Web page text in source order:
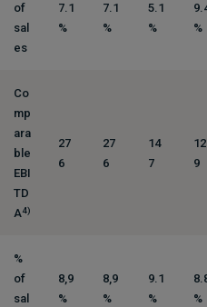
of
sal
es
7.1
%
7.1
%
5.1
%
%
Co
mp
ara
ble
EBI
TD
A4)
27
6
27
6
14
7
12
9
%
of
sal
8,9
%
8,9
%
9.1
%
%